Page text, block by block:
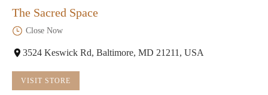
The Sacred Space
Close Now
3524 Keswick Rd, Baltimore, MD 21211, USA
VISIT STORE